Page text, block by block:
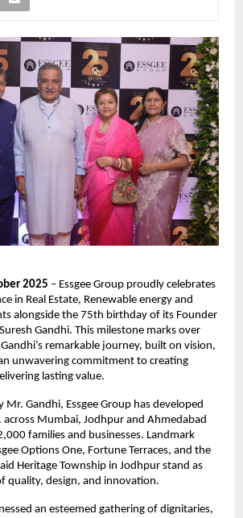
2025 – Essgee Group proudly celebrates
in Real Estate, Renewable energy and
alongside the 75th birthday of its Founder
Gandhi. This milestone marks over
remarkable journey, built on vision,
unwavering commitment to creating
lasting value.
Mr. Gandhi, Essgee Group has developed
Mumbai, Jodhpur and Ahmedabad
families and businesses. Landmark
Options One, Fortune Terraces, and the
Heritage Township in Jodhpur stand as
quality, design, and innovation.
an esteemed gathering of dignitaries,